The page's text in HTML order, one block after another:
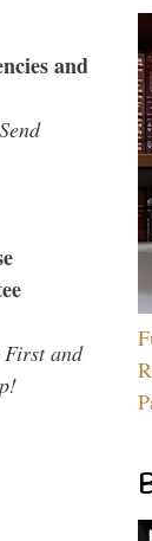
and
First and